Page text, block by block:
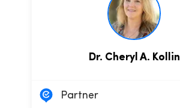
Dr. Cheryl A. Kollin
Partner